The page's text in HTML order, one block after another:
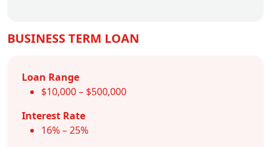
BUSINESS TERM LOAN
Loan Range
$10,000 – $500,000
Interest Rate
16% – 25%